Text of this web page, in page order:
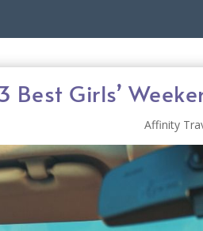
Best Girls’
Affinity